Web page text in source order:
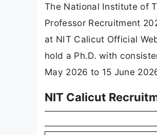
The National Institute of
Professor Recruitment
at NIT Calicut Official
hold a Ph.D. with
May 2026 to 15 June
NIT Calicut